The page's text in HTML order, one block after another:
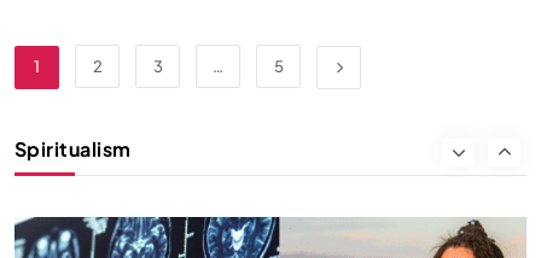
1 2 3 … 5
Spiritualism